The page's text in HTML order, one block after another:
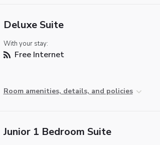
Deluxe Suite
With your stay:
Free Internet
Room amenities, details, and policies
Junior 1 Bedroom Suite